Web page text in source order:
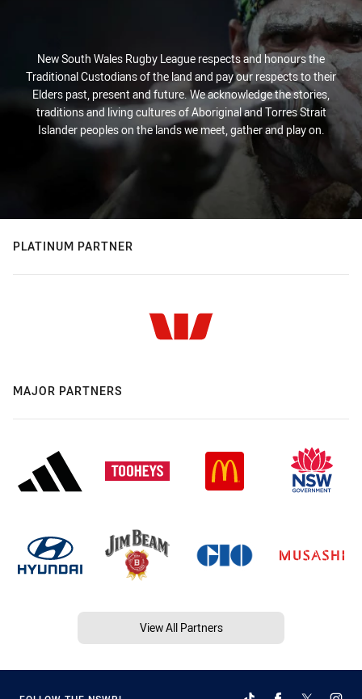
New South Wales Rugby League respects and honours the
Traditional Custodians of the land and pay our respects to their
Elders past, present and future. We acknowledge the stories,
traditions and living cultures of Aboriginal and Torres Strait
Islander peoples on the lands we meet, gather and play on.
PLATINUM PARTNER
MAJOR PARTNERS
View All Partners